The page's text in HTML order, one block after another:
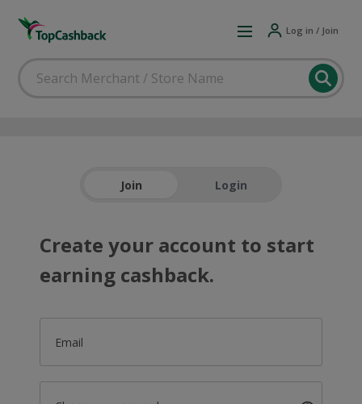
Log in / Join
Join Login
Create your account to start
earning cashback.
Email